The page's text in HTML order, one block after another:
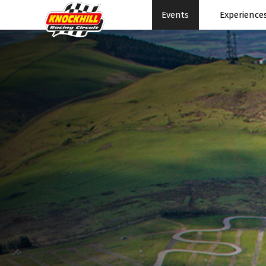
Events
Events Home
Events Schedule
News
Superbikes
Touring Cars
Knockhill Club
Start Racing